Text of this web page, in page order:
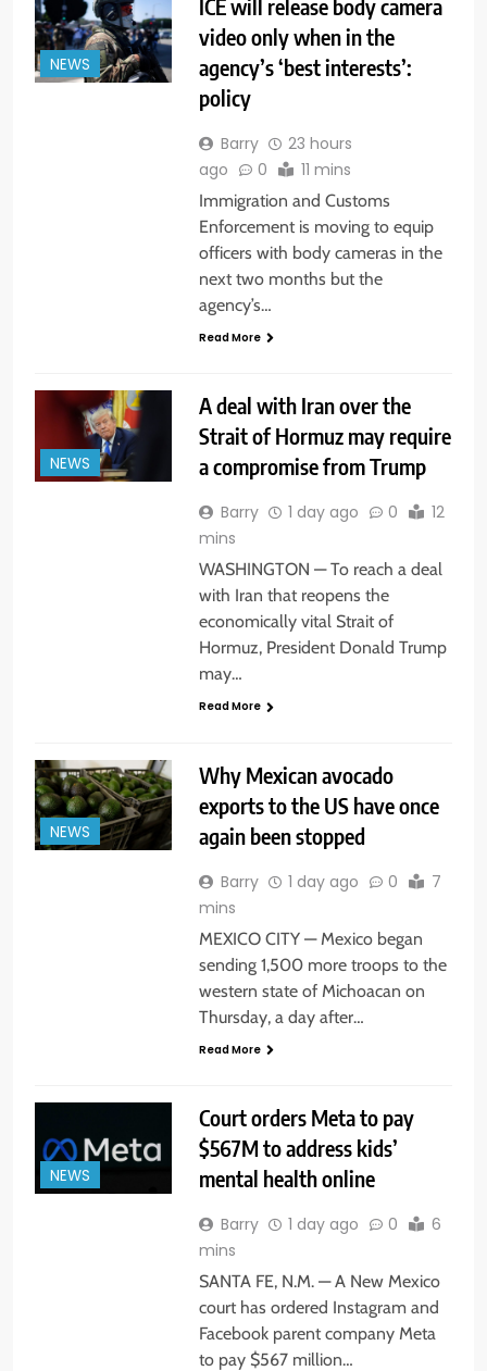
NEWS
ICE will release body camera
video only when in the
agency’s ‘best interests’:
policy
Barry
23 hours
ago
0 11 mins
Immigration and Customs
Enforcement is moving to equip
officers with body cameras in the
next two months but the
agency’s…
Read More
NEWS
A deal with Iran over the
Strait of Hormuz may require
a compromise from Trump
Barry 1 day ago 0
12
mins
WASHINGTON — To reach a deal
with Iran that reopens the
economically vital Strait of
Hormuz, President Donald Trump
may…
Read More
NEWS
Why Mexican avocado
exports to the US have once
again been stopped
Barry 1 day ago 0
7
mins
MEXICO CITY — Mexico began
sending 1,500 more troops to the
western state of Michoacan on
Thursday, a day after…
Read More
NEWS
Court orders Meta to pay
$567M to address kids’
mental health online
Barry 1 day ago 0
6
mins
SANTA FE, N.M. — A New Mexico
court has ordered Instagram and
Facebook parent company Meta
to pay $567 million…